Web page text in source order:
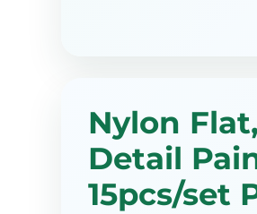
Nylon
Detail
15pcs/set